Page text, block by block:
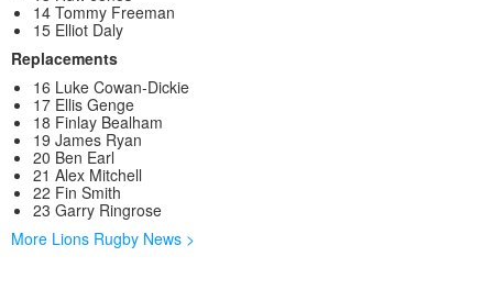
14 Tommy Freeman
15 Elliot Daly
Replacements
16 Luke Cowan-Dickie
17 Ellis Genge
18 Finlay Bealham
19 James Ryan
20 Ben Earl
21 Alex Mitchell
22 Fin Smith
23 Garry Ringrose
More Lions Rugby News >